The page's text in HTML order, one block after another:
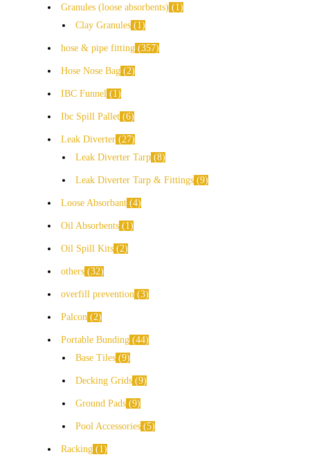
Granules (loose absorbents)
1
Clay Granules
1
hose & pipe fitting 357
Hose Nose Bag 2
IBC Funnel 1
Ibc Spill Pallet 6
Leak Diverter 27
Leak Diverter Tarp 8
Leak Diverter Tarp & Fittings 9
Loose Absorbant 4
Oil Absorbents 1
Oil Spill Kits 2
others 32
overfill prevention 3
Palcon 2
Portable Bunding 44
Base Tiles 9
Decking Grids 9
Ground Pads 9
Pool Accessories 5
Racking 1